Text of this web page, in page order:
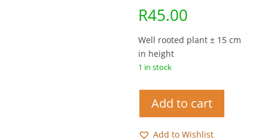
R45.00
Well rooted plant ± 15 cm
in height
1 in stock
Soldier
Plant
Add to cart
Add to Wishlist